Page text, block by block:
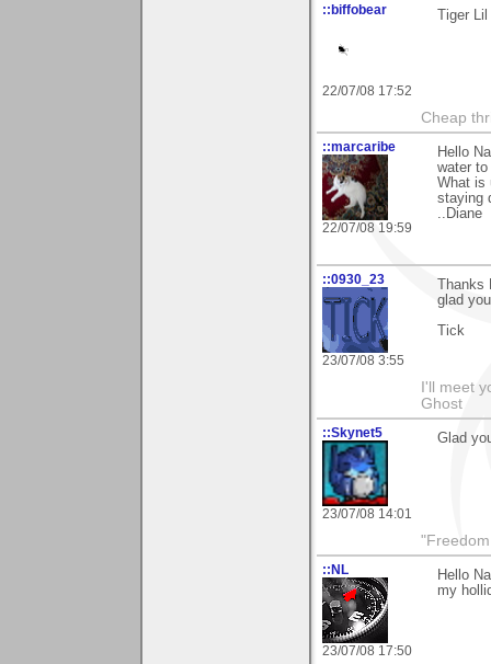
::biffobear
22/07/08 17:52
Tiger
Cheap
::marcaribe
22/07/08 19:59
Hello
water
What is
staying
..Diane
::0930_23
23/07/08 3:55
glad
Tick
I'll meet
Ghost
::Skynet5
23/07/08 14:01
Glad
::NL
23/07/08 17:50
Hello
my